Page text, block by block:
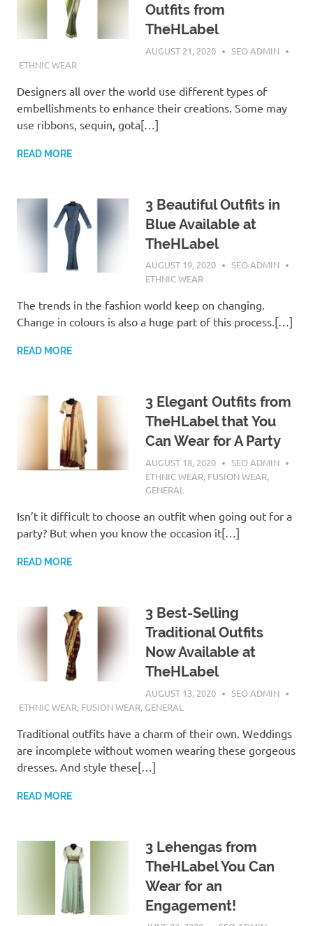
Outfits from
TheHLabel
AUGUST 21, 2020
SEO ADMIN
ETHNIC WEAR
Designers all over the world use different types of
embellishments to enhance their creations. Some may
use ribbons, sequin, gota[…]
READ MORE
3 Beautiful Outfits in
Blue Available at
TheHLabel
AUGUST 19, 2020
SEO ADMIN
ETHNIC WEAR
The trends in the fashion world keep on changing.
Change in colours is also a huge part of this process.[…]
READ MORE
3 Elegant Outfits from
TheHLabel that You
Can Wear for A Party
AUGUST 18, 2020
SEO ADMIN
ETHNIC WEAR, FUSION WEAR,
GENERAL
Isn’t it difficult to choose an outfit when going out for a
party? But when you know the occasion it[…]
READ MORE
3 Best-Selling
Traditional Outfits
Now Available at
TheHLabel
AUGUST 13, 2020
SEO ADMIN
ETHNIC WEAR, FUSION WEAR, GENERAL
Traditional outfits have a charm of their own. Weddings
are incomplete without women wearing these gorgeous
dresses. And style these[…]
READ MORE
3 Lehengas from
TheHLabel You Can
Wear for an
Engagement!